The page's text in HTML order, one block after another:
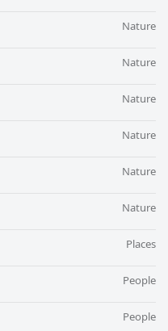
Nature
Nature
Nature
Nature
Nature
Nature
Places
People
People